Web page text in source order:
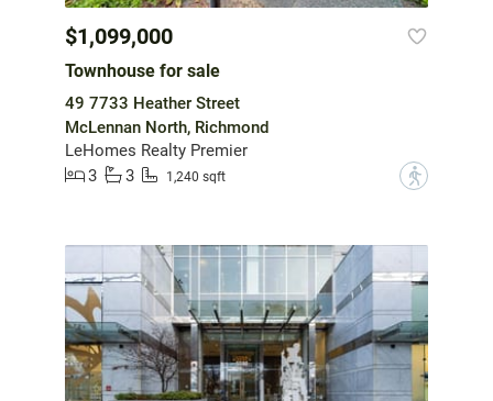
$1,099,000
Townhouse for sale
49 7733 Heather Street
McLennan North, Richmond
LeHomes Realty Premier
3
3 1,240 sqft ?